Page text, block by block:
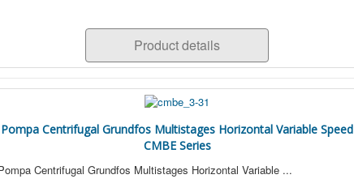
Product details
Pompa Centrifugal Grundfos Multistages Horizontal Variable Speed
CMBE Series
Centrifugal Grundfos Multistages Horizontal Variable ...